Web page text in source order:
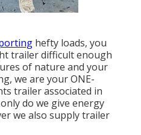
hefty loads, you
trailerdifficult enough
of nature and your
, we are your ONE-
trailer associated in
do we give energy
we also supply trailer